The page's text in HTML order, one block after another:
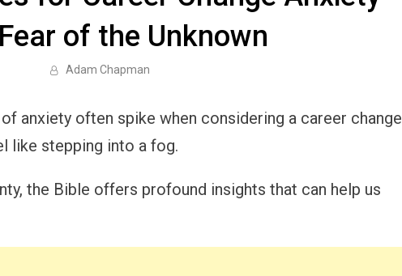
of the Unknown
Adam Chapman
anxiety often spike when considering a career change
like stepping into a fog.
the Bible offers profound insights that can help us